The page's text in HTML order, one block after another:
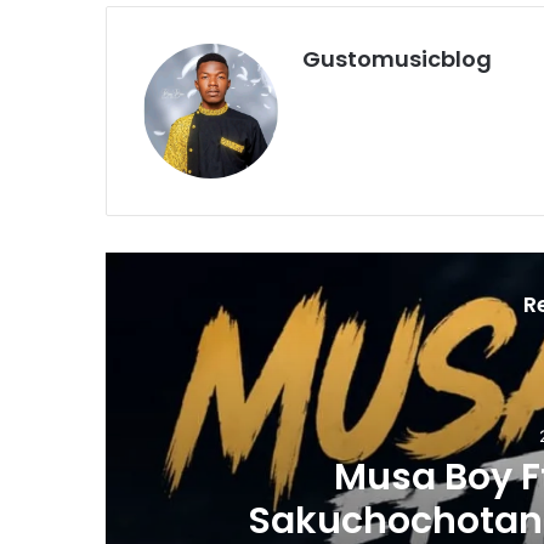
Gustomusicblog
Music
2 days ago
Boy Ft Tyran Global -
Mp3